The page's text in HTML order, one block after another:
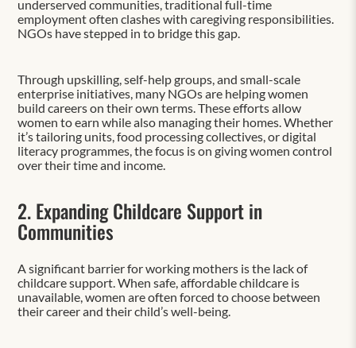
underserved communities, traditional full-time
employment often clashes with caregiving responsibilities.
NGOs have stepped in to bridge this gap.
Through upskilling, self-help groups, and small-scale
enterprise initiatives, many NGOs are helping women
build careers on their own terms. These efforts allow
women to earn while also managing their homes. Whether
it’s tailoring units, food processing collectives, or digital
literacy programmes, the focus is on giving women control
over their time and income.
2. Expanding Childcare Support in
Communities
A significant barrier for working mothers is the lack of
childcare support. When safe, affordable childcare is
unavailable, women are often forced to choose between
their career and their child’s well-being.